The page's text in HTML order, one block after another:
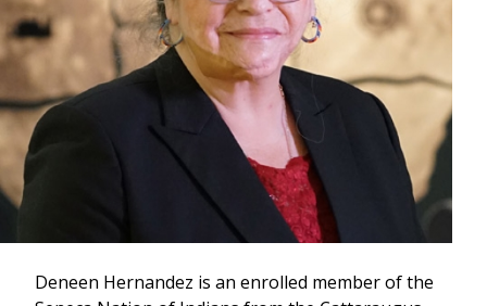
Deneen Hernandez is an enrolled member of the